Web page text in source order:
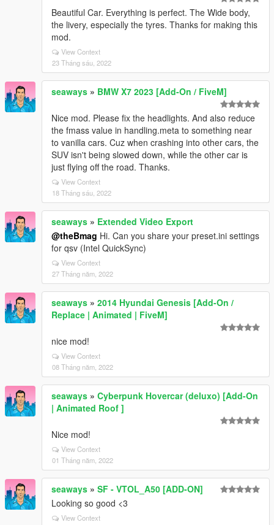
Beautiful Car. Everything is perfect. The Wide body,
the livery, especially the tyres. Thanks for making this
mod.
View Context
23 Tháng sáu, 2022
seaways » BMW X7 2023 [Add-On / FiveM]
Nice mod. Please fix the headlights. And also reduce
the fmass value in handling.meta to something near
to vanilla cars. Cuz when crashing into other cars, the
SUV isn't being slowed down, while the other car is
just flying off the road. Thanks.
View Context
18 Tháng sáu, 2022
seaways » Extended Video Export
@theBmag Hi. Can you share your preset.ini settings
for qsv (Intel QuickSync)
View Context
27 Tháng năm, 2022
seaways » 2014 Hyundai Genesis [Add-On /
Replace | Animated | FiveM]
nice mod!
View Context
08 Tháng năm, 2022
seaways » Cyberpunk Hovercar (deluxo) [Add-On
| Animated Roof ]
Nice mod!
View Context
01 Tháng năm, 2022
seaways » SF - VTOL_A50 [ADD-ON]
Looking so good <3
View Context